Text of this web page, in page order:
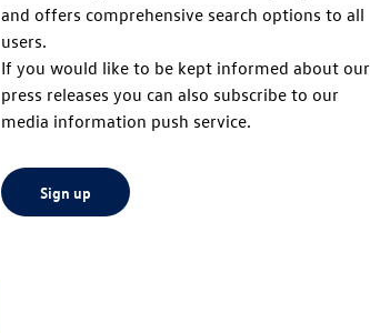
and offers comprehensive search options to all
users.
If you would like to be kept informed about our
press releases you can also subscribe to our
media information push service.
Sign up